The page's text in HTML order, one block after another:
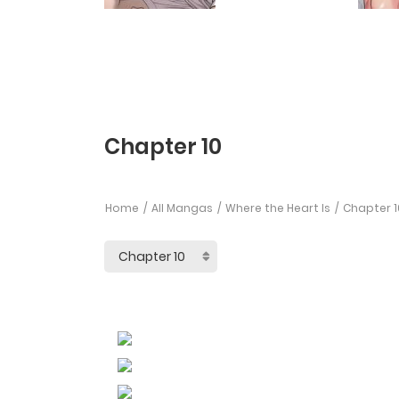
Chapter 10
Home All Mangas Where the Heart Is Chapter